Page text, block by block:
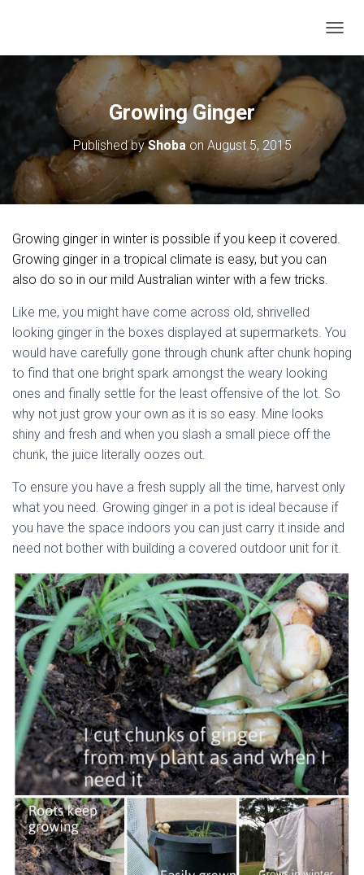
O
L
N
I
Growing Ginger
Published byShobaon August 5, 2015
Growing ginger in winter is possible if you keep it covered.
Growing ginger in a tropical climate is easy, but you can
also do so in our mild Australian winter with a few tricks.
Like me, you might have come across old, shrivelled
looking ginger in the boxes displayed at supermarkets. You
would have carefully gone through chunk after chunk hoping
to find that one bright spark amongst the weary looking
ones and finally settle for the least offensive of the lot. So
why not just grow your own as it is so easy. Mine looks
shiny and fresh and when you slash a small piece off the
chunk, the juice literally oozes out.
To ensure you have a fresh supply all the time, harvest only
what you need. Growing ginger in a pot is ideal because if
you have the space indoors you can just carry it inside and
need not bother with building a covered outdoor unit for it.